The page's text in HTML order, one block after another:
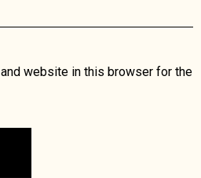
website in this browser for the